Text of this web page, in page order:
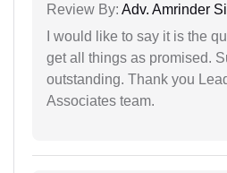
Review By: Adv. Amrinder
I would like to say it is the
get all things as promised.
outstanding. Thank you
Associates team.